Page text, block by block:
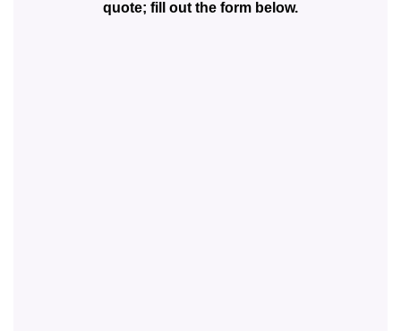
quote; fill out the form below.